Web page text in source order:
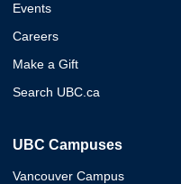
Events
Careers
Make a Gift
Search UBC.ca
UBC Campuses
Vancouver Campus